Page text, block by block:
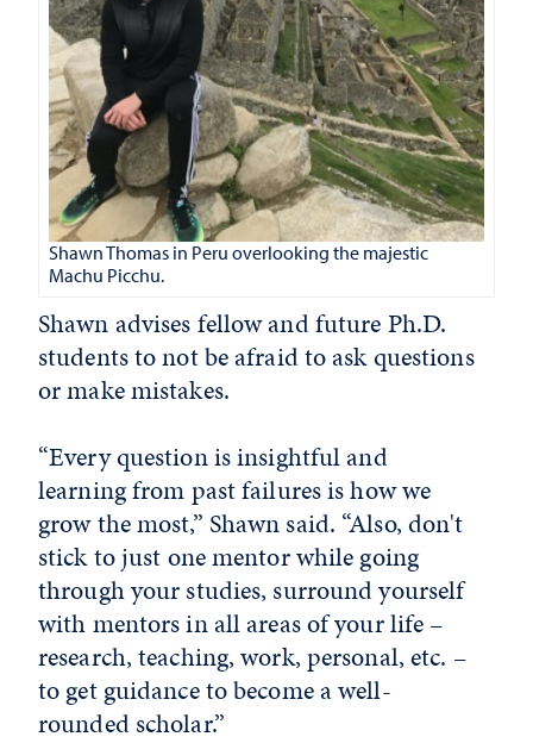
Shawn Thomas in Peru overlooking the majestic
Machu Picchu.
Shawn advises fellow and future Ph.D.
students to not be afraid to ask questions
or make mistakes.
“Every question is insightful and
learning from past failures is how we
grow the most,” Shawn said. “Also, don't
stick to just one mentor while going
through your studies, surround yourself
with mentors in all areas of your life –
research, teaching, work, personal, etc. –
to get guidance to become a well-
rounded scholar.”